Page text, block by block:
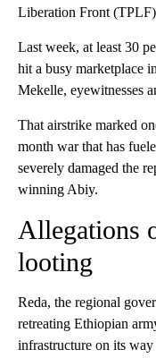
Liberation Front
Last week, at least 30
hit a busy marketplace
Mekelle, eyewitnesses
That airstrike marked
month war that has
severely damaged the
winning Abiy.
Allegations
looting
Reda, the regional
retreating Ethiopian
infrastructure on its